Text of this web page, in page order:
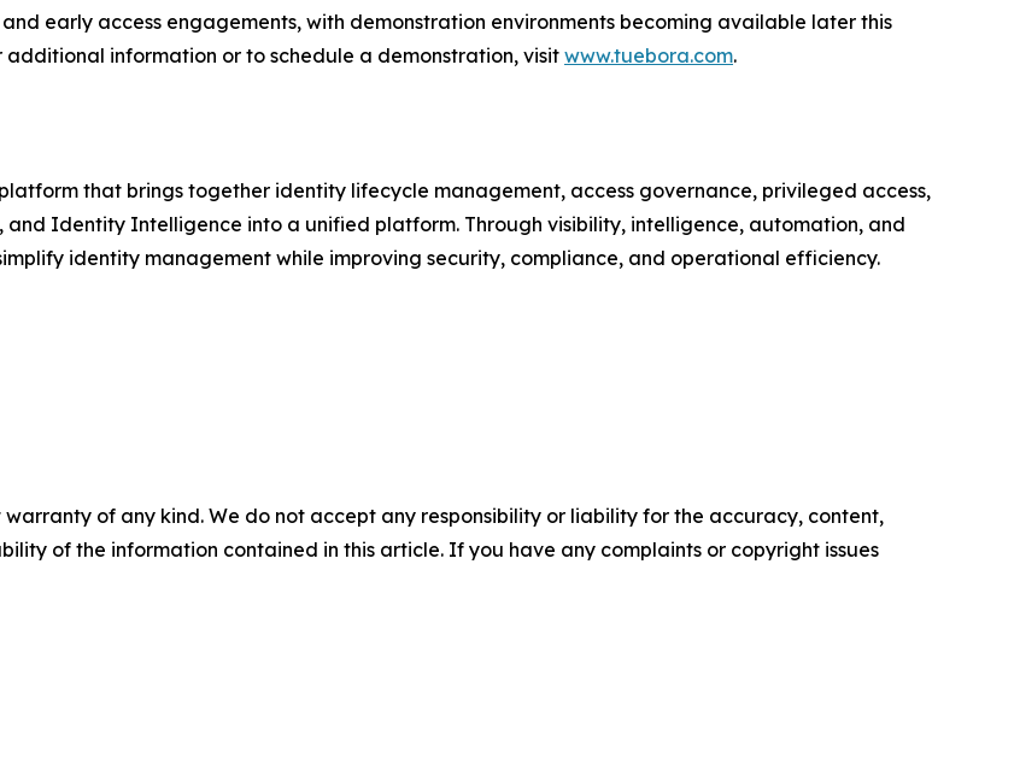
early access engagements, with demonstration environments becoming available later this
information or to schedule a demonstration, visit www.tuebora.com.
that brings together identity lifecycle management, access governance, privileged access,
Identity Intelligence into a unified platform. Through visibility, intelligence, automation, and
identity management while improving security, compliance, and operational efficiency.
warranty of any kind. We do not accept any responsibility or liability for the accuracy, content,
of the information contained in this article. If you have any complaints or copyright issues